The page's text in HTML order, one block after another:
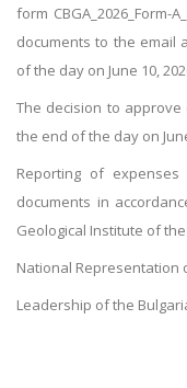
form CBGA_2026_Form-
documents to the email
of the day on June 10,
The decision to
the end of the day on
Reporting of
documents in
Geological Institute of
National Representation
Leadership of the